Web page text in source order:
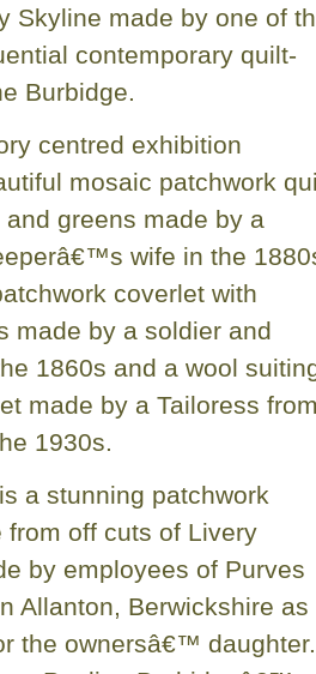
Skyline made by one of
contemporary quilt-
Burbidge.
centred exhibition
mosaic patchwork
greens made by a
wife in the
coverlet with
made by a soldier and
1860s and a wool
made by a Tailoress
1930s.
a stunning patchwork
from off cuts of Livery
by employees of Purves
Allanton, Berwickshire as
the ownersâ€™ daughter.